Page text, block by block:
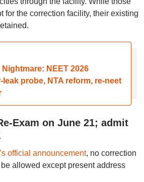
for the correction facility, their existing
NEET 2026
probe, NTA reform, re-neet
Exam on June 21; admit
official announcement, no correction
allowed except present address